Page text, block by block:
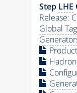
Step LHE
Release:
Global Tag